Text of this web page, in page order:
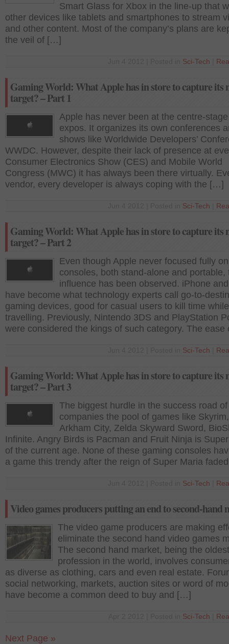
Smart Glass for Xbox in the line-up that
other devices like tablets and smartphones to stream
and other content. Most of the company’s plans are
the veil of […]
Sci-Tech
Gaming World: What Apple has in store to capture its
target? – Part 1
Apple has never been at the centre-
expos. It organizes its own conferences
shows like Worldwide Developers’
WWDC. However, despite their lack of presence at
Consumer Electronics Show (CES) and Mobile World
Congress (MWC) it has always been there virtually.
vendor, every developer is always coping with the […]
Sci-Tech
Gaming World: What Apple has in store to capture its
target? – Part 2
Even though Apple never focused fully
consoles, both stand-alone and portable,
influence has been observed. iPhone
have become what technology experts call go-to-
gaming devices, good for casual users to kill time while
travelling. Previously, Nintendo 3DS and PlayStation
were considered the kings of such category. The
Sci-Tech
Gaming World: What Apple has in store to capture its
target? – Part 3
The biggest hurdle in the success road
companies the pool of games like Skyrim,
Arkham City, Zelda Skyward Sword,
Infinite. Angry Birds is Pacman and Fruit Ninja is
of the current age. None of these gaming consoles
a game this trendy after the reign of Super Maria
Sci-Tech
Video games producers putting an end to second-hand
The video game producers are making
eliminate the second hand video games
The second hand market, being the oldest
profession in the world, involves
as diverse as clothing, cars and even real estate.
social networking, markets, auction sites or word of
have become a common deed to buy and […]
Sci-Tech
Next Page »